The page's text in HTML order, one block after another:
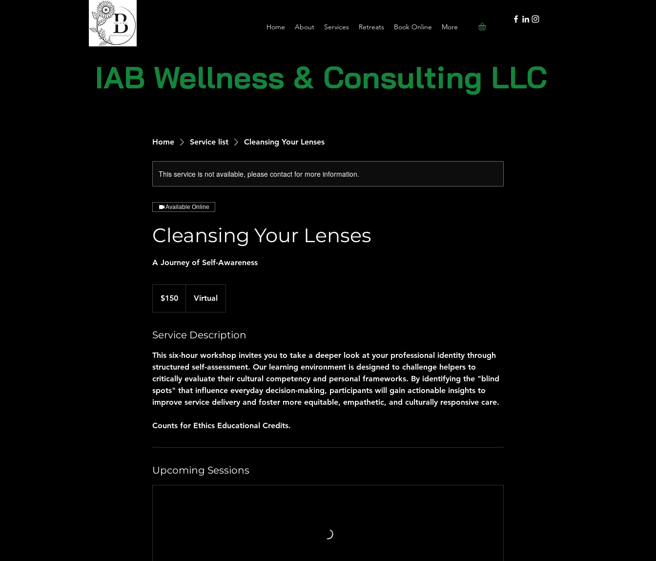
Home About Services Retreats Book Online More
IAB Wellness & Consulting LLC
Home Service list Cleansing Your Lenses
This service is not available, please contact for more information.
Available Online
Cleansing Your Lenses
A Journey of Self-Awareness
dollars$150 Virtual
Service Description
This six-hour workshop invites you to take a deeper look at your professional identity through
structured self-assessment. Our learning environment is designed to challenge helpers to
critically evaluate their cultural competency and personal frameworks. By identifying the "blind
spots" that influence everyday decision-making, participants will gain actionable insights to
improve service delivery and foster more equitable, empathetic, and culturally responsive care.
Counts for Ethics Educational Credits.
Upcoming Sessions